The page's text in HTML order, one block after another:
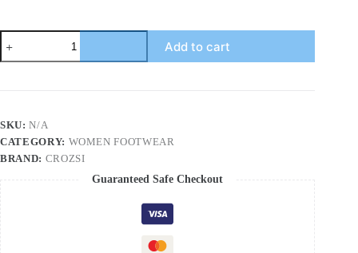
One-
Strap
High
for
Women
White
Add to cart
SKU:N/A
CATEGORY: WOMEN FOOTWEAR
BRAND: CROZSI
Guaranteed Safe Checkout